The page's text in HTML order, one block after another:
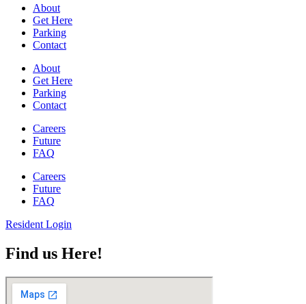
About
Get Here
Parking
Contact
About
Get Here
Parking
Contact
Careers
Future
FAQ
Careers
Future
FAQ
Resident Login
Find us Here!